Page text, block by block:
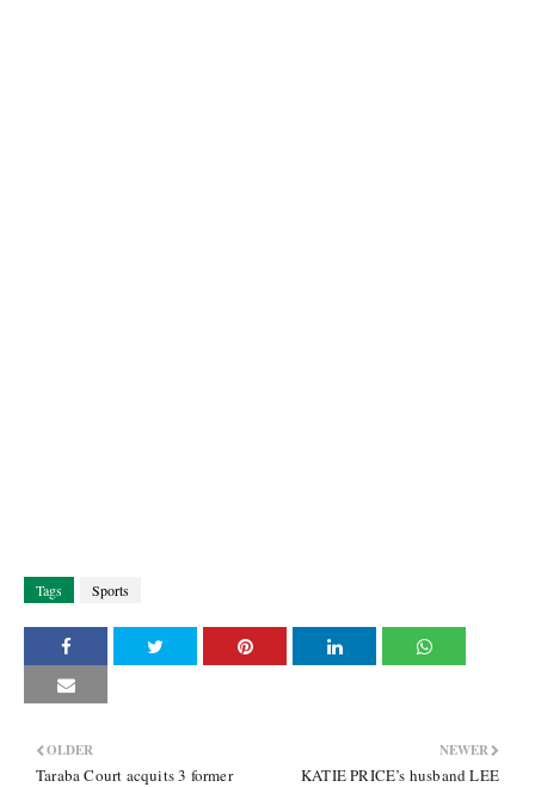
Tags Sports
NEWER
KATIE PRICE’s husband LEE
OLDER
Taraba Court acquits 3 former